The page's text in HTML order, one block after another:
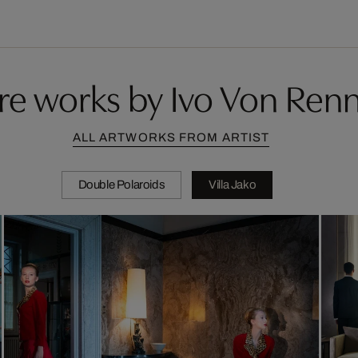
works by Ivo Von
ALL ARTWORKS FROM ARTIST
Double Polaroids Villa Jako